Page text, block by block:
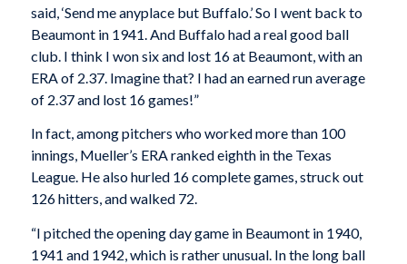
said, ‘Send me anyplace but Buffalo.’ So I went back to
Beaumont in 1941. And Buffalo had a real good ball
club. I think I won six and lost 16 at Beaumont, with an
ERA of 2.37. Imagine that? I had an earned run average
of 2.37 and lost 16 games!”
In fact, among pitchers who worked more than 100
innings, Mueller’s ERA ranked eighth in the Texas
League. He also hurled 16 complete games, struck out
126 hitters, and walked 72.
“I pitched the opening day game in Beaumont in 1940,
1941 and 1942, which is rather unusual. In the long ball